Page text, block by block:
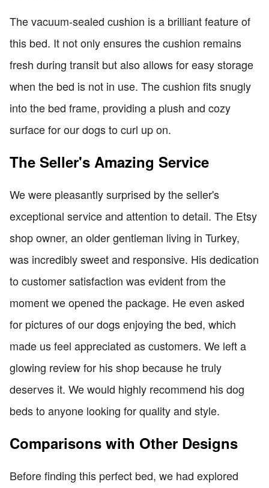
The vacuum-sealed cushion is a brilliant feature of
this bed. It not only ensures the cushion remains
fresh during transit but also allows for easy storage
when the bed is not in use. The cushion fits snugly
into the bed frame, providing a plush and cozy
surface for our dogs to curl up on.
The Seller's Amazing Service
We were pleasantly surprised by the seller's
exceptional service and attention to detail. The Etsy
shop owner, an older gentleman living in Turkey,
was incredibly sweet and responsive. His dedication
to customer satisfaction was evident from the
moment we opened the package. He even asked
for pictures of our dogs enjoying the bed, which
made us feel appreciated as customers. We left a
glowing review for his shop because he truly
deserves it. We would highly recommend his dog
beds to anyone looking for quality and style.
Comparisons with Other Designs
Before finding this perfect bed, we had explored